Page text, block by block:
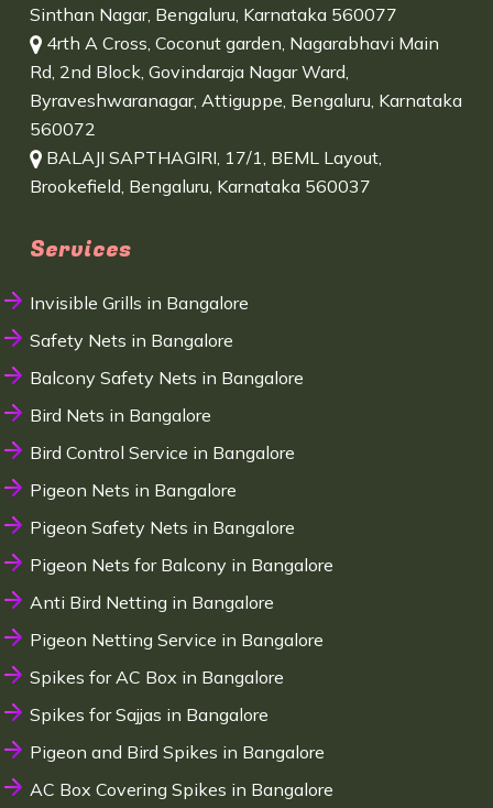
Sinthan Nagar, Bengaluru, Karnataka 560077
4rth A Cross, Coconut garden, Nagarabhavi Main
Rd, 2nd Block, Govindaraja Nagar Ward,
Byraveshwaranagar, Attiguppe, Bengaluru, Karnataka
560072
BALAJI SAPTHAGIRI, 17/1, BEML Layout,
Brookefield, Bengaluru, Karnataka 560037
Services
Invisible Grills in Bangalore
Safety Nets in Bangalore
Balcony Safety Nets in Bangalore
Bird Nets in Bangalore
Bird Control Service in Bangalore
Pigeon Nets in Bangalore
Pigeon Safety Nets in Bangalore
Pigeon Nets for Balcony in Bangalore
Anti Bird Netting in Bangalore
Pigeon Netting Service in Bangalore
Spikes for AC Box in Bangalore
Spikes for Sajjas in Bangalore
Pigeon and Bird Spikes in Bangalore
AC Box Covering Spikes in Bangalore